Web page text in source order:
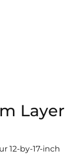
Layer
12-by-17-inch